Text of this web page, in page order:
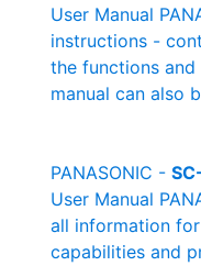
User Manual
instructions -
the functions
manual can also
PANASONIC -
User Manual
all information
capabilities and